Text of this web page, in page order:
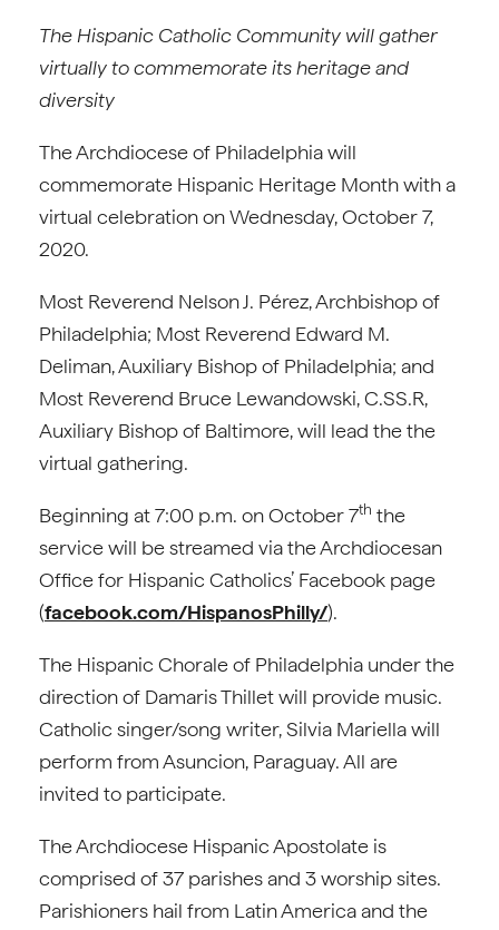
The Hispanic Catholic Community will gather
virtually to commemorate its heritage and
diversity
The Archdiocese of Philadelphia will
commemorate Hispanic Heritage Month with a
virtual celebration on Wednesday, October 7,
2020.
Most Reverend Nelson J. Pérez, Archbishop of
Philadelphia; Most Reverend Edward M.
Deliman, Auxiliary Bishop of Philadelphia; and
Most Reverend Bruce Lewandowski, C.SS.R,
Auxiliary Bishop of Baltimore, will lead the the
virtual gathering.
Beginning at 7:00 p.m. on October 7th the
service will be streamed via the Archdiocesan
Office for Hispanic Catholics’ Facebook page
(facebook.com/HispanosPhilly/).
The Hispanic Chorale of Philadelphia under the
direction of Damaris Thillet will provide music.
Catholic singer/song writer, Silvia Mariella will
perform from Asuncion, Paraguay. All are
invited to participate.
The Archdiocese Hispanic Apostolate is
comprised of 37 parishes and 3 worship sites.
Parishioners hail from Latin America and the